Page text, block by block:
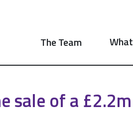
The Team
sale of a